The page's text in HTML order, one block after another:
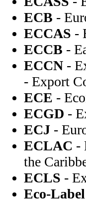
ECB -
ECCAS -
ECCB -
ECCN -
- Export
ECE -
ECGD -
ECJ -
ECLAC -
the
ECLS -
Eco-Label